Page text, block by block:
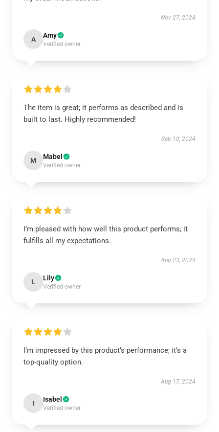
Nov 27, 2024
A Amy
Verified owner
The item is great; it performs as described and is
built to last. Highly recommended!
Sep 10, 2024
M Mabel
Verified owner
I’m pleased with how well this product performs; it
fulfills all my expectations.
Aug 23, 2024
L Lily
Verified owner
I’m impressed by this product’s performance; it’s a
top-quality option.
Aug 17, 2024
I Isabel
Verified owner